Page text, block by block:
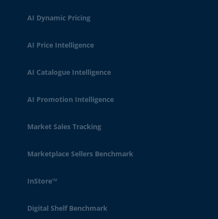
AI Dynamic Pricing
AI Price Intelligence
AI Catalogue Intelligence
AI Promotion Intelligence
Market Sales Tracking
Marketplace Sellers Benchmark
InStore™
Digital Shelf Benchmark